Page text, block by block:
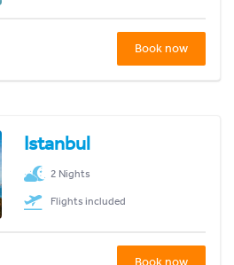
Book now
Istanbul
2 Nights
Flights included
Book now